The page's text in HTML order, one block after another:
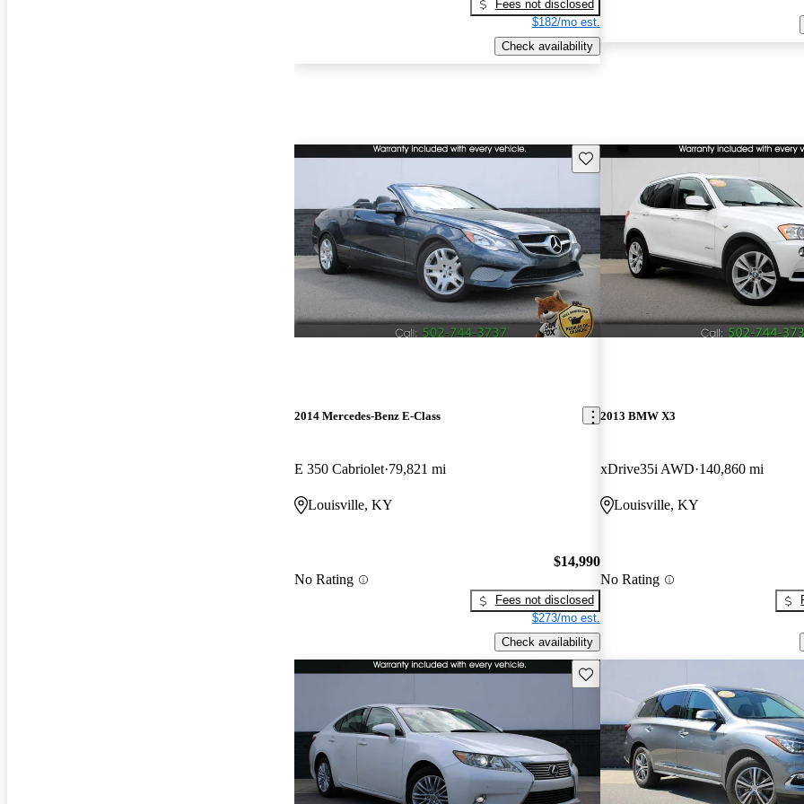
Fees not disclosed
$182/mo est.
Check availability
Save this listing
2014 Mercedes-Benz E-Class
E 350 Cabriolet 79,821 mi
Louisville, KY
No Rating
$14,990
Fees not disclosed
$273/mo est.
Check availability
2013 BMW X3
xDrive35i AWD 140,860 mi
Louisville, KY
No Rating
Save this listing